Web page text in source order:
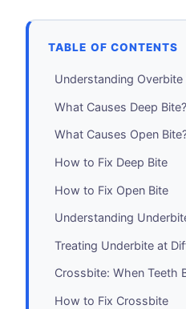
TABLE OF CONTENTS
Understanding Overbite
What Causes Deep Bite?
What Causes Open
How to Fix Deep Bite
How to Fix Open Bite
Understanding
Treating Underbite at
Crossbite: When Teeth
How to Fix Crossbite